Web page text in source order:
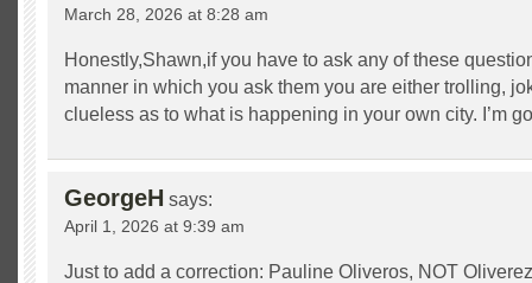
March 28, 2026 at 8:28 am
Honestly,Shawn,if you have to ask any of these
manner in which you ask them you are either trolling,
clueless as to what is happening in your own city. I’m
GeorgeH says:
April 1, 2026 at 9:39 am
Just to add a correction: Pauline Oliveros, NOT